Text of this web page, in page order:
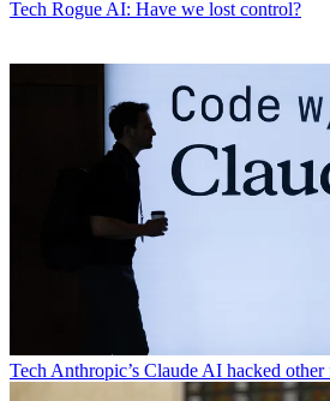
Tech Rogue AI: Have we lost control?
TechAnthropic’s Claude AI hacked other